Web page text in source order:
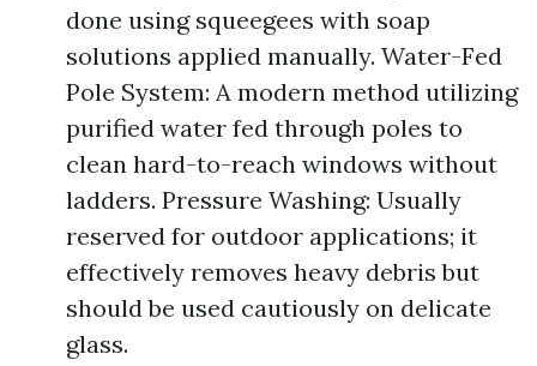
done using squeegees with soap
solutions applied manually. Water-Fed
Pole System: A modern method utilizing
purified water fed through poles to
clean hard-to-reach windows without
ladders. Pressure Washing: Usually
reserved for outdoor applications; it
effectively removes heavy debris but
should be used cautiously on delicate
glass.